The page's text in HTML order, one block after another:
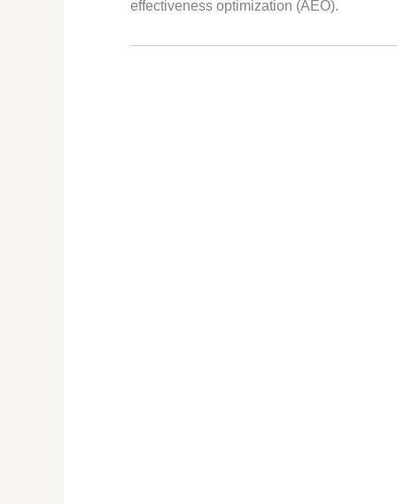
effectiveness optimization (AEO).